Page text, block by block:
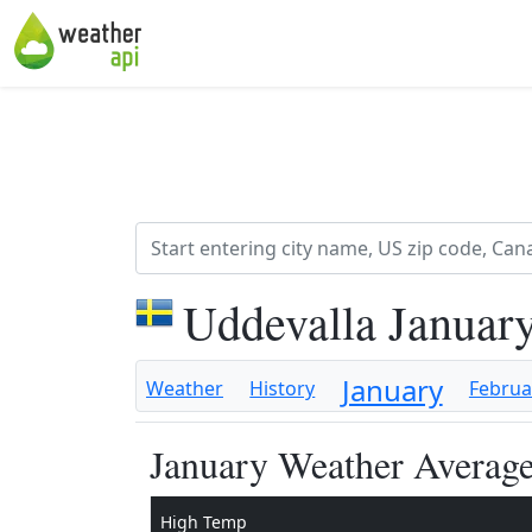
Uddevalla
Weather History January
January Weather
High Temp